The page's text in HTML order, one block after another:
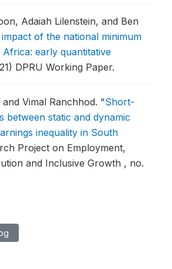
Adaiah Lilenstein, and Ben
of the national minimum
early quantitative
DPRU Working Paper.
Vimal Ranchhod. "Short-
between static and dynamic
inequality in South
Project on Employment,
and Inclusive Growth , no.